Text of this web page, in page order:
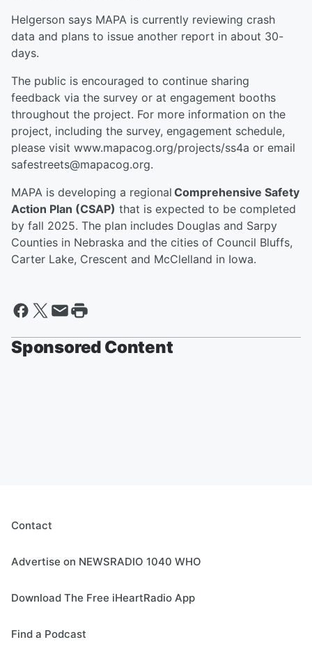
Helgerson says MAPA is currently reviewing crash
data and plans to issue another report in about 30-
days.
The public is encouraged to continue sharing
feedback via the survey or at engagement booths
throughout the project. For more information on the
project, including the survey, engagement schedule,
please visit www.mapacog.org/projects/ss4a or email
safestreets@mapacog.org.
MAPA is developing a regional Comprehensive Safety
Action Plan (CSAP) that is expected to be completed
by fall 2025. The plan includes Douglas and Sarpy
Counties in Nebraska and the cities of Council Bluffs,
Carter Lake, Crescent and McClelland in Iowa.
Sponsored Content
Contact
Advertise on NEWSRADIO 1040 WHO
Download The Free iHeartRadio App
Find a Podcast